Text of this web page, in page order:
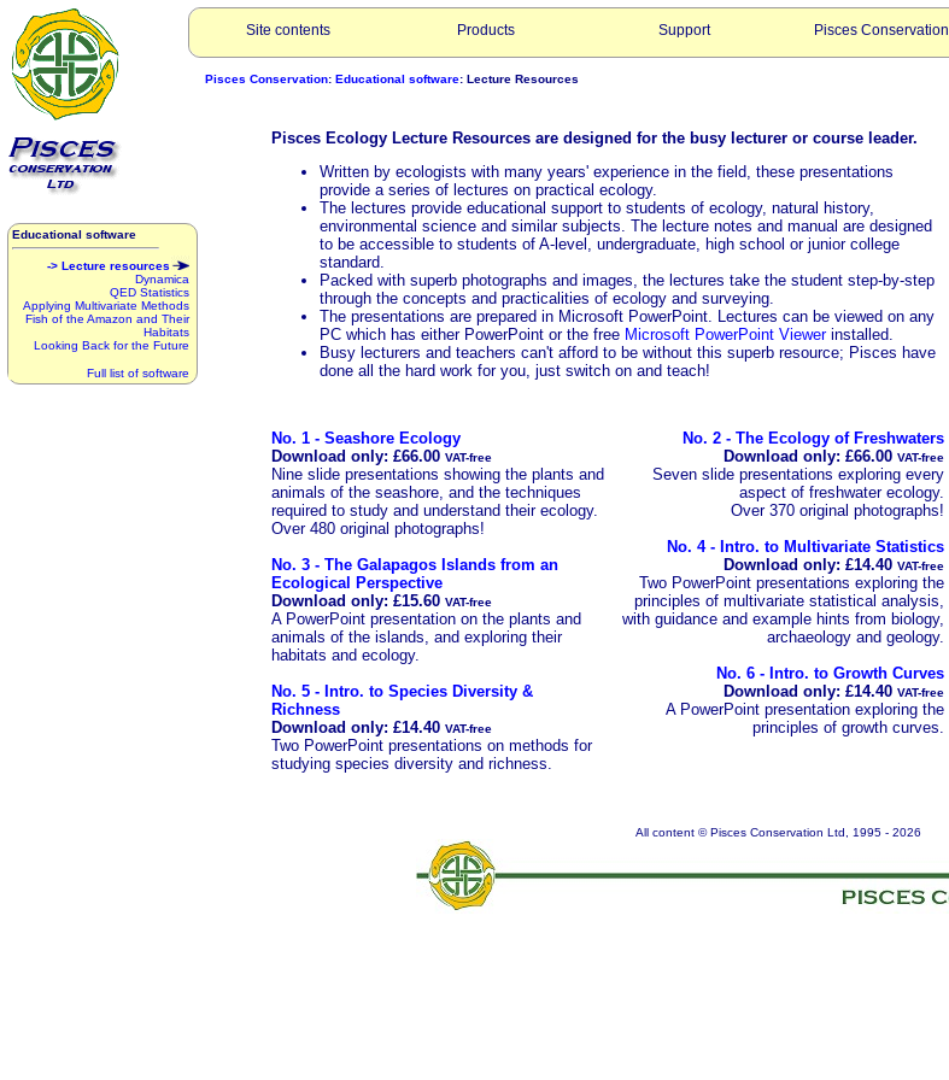
Site contents Products Support Pisces Conservation
Educational software
-> Lecture resources
Dynamica
QED Statistics
Applying Multivariate Methods
Fish of the Amazon and Their
Habitats
Looking Back for the Future
Full list of software
Pisces Conservation: Educational software: Lecture Resources
Pisces Ecology Lecture Resources are designed for the busy lecturer or course leader.
Written by ecologists with many years' experience in the field, these presentations
provide a series of lectures on practical ecology.
The lectures provide educational support to students of ecology, natural history,
environmental science and similar subjects. The lecture notes and manual are designed
to be accessible to students of A-level, undergraduate, high school or junior college
standard.
Packed with superb photographs and images, the lectures take the student step-by-step
through the concepts and practicalities of ecology and surveying.
The presentations are prepared in Microsoft PowerPoint. Lectures can be viewed on any
PC which has either PowerPoint or the free Microsoft PowerPoint Viewerinstalled.
Busy lecturers and teachers can't afford to be without this superb resource; Pisces have
done all the hard work for you, just switch on and teach!
No. 1 - Seashore Ecology
Download only: £66.00 VAT-free
Nine slide presentations showing the plants and
animals of the seashore, and the techniques
required to study and understand their ecology.
Over 480 original photographs!
No. 3 - The Galapagos Islands from an
Ecological Perspective
Download only: £15.60 VAT-free
A PowerPoint presentation on the plants and
animals of the islands, and exploring their
habitats and ecology.
No. 5 - Intro. to Species Diversity &
Richness
Download only: £14.40 VAT-free
Two PowerPoint presentations on methods for
studying species diversity and richness.
No. 2 - The Ecology of Freshwaters
Download only: £66.00 VAT-free
Seven slide presentations exploring every
aspect of freshwater ecology.
Over 370 original photographs!
No. 4 - Intro. to Multivariate Statistics
Download only: £14.40 VAT-free
Two PowerPoint presentations exploring the
principles of multivariate statistical analysis,
with guidance and example hints from biology,
archaeology and geology.
No. 6 - Intro. to Growth Curves
Download only: £14.40 VAT-free
A PowerPoint presentation exploring the
principles of growth curves.
All content © Pisces Conservation Ltd, 1995 - 2026